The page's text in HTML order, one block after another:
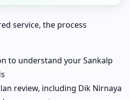
service, the process
to understand your Sankalp
review, including Dik Nirnaya